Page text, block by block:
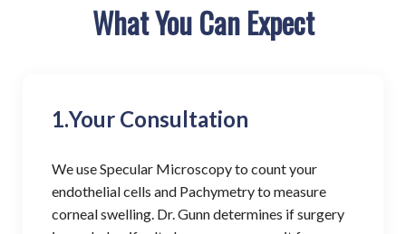
What You Can Expect
1.Your Consultation
We use Specular Microscopy to count your
endothelial cells and Pachymetry to measure
corneal swelling. Dr. Gunn determines if surgery